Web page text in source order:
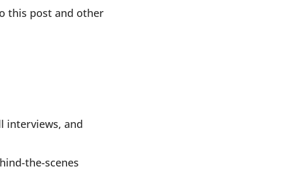
this post and other
interviews, and
the-scenes